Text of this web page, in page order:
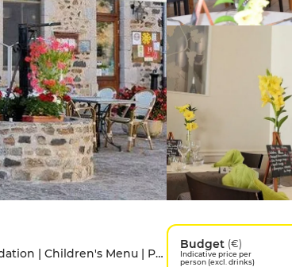
Access for people with disabilities | Accomodation | Children's Menu | Pets allowed | Private Parking
Budget (€)
Indicative price per
person (excl. drinks)